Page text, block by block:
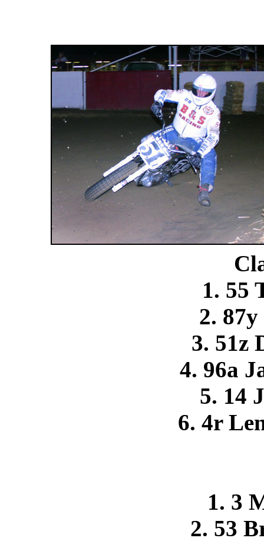
1. 55
2.
3. 51z
4. 96a
5. 14
6. 4r
1. 3
2. 53